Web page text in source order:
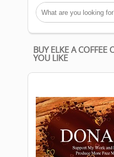
BUY ELKE A COFFEE
YOU LIKE